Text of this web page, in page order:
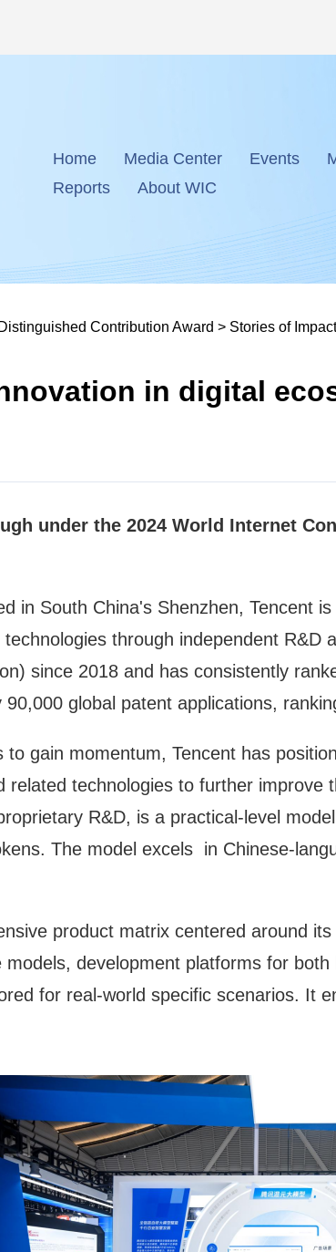
Home Media Center Events
Reports
About WIC
Contribution Award > Stories of Impact
in digital
under the 2024 World Internet
in South China's Shenzhen, Tencent
through independent
since 2018 and has consistently
global patent applications,
gain momentum, Tencent has
related technologies to further
R&D, is a practical-level
The model excels in Chinese-
product matrix centered around
development platforms for
for real-world specific scenarios. It